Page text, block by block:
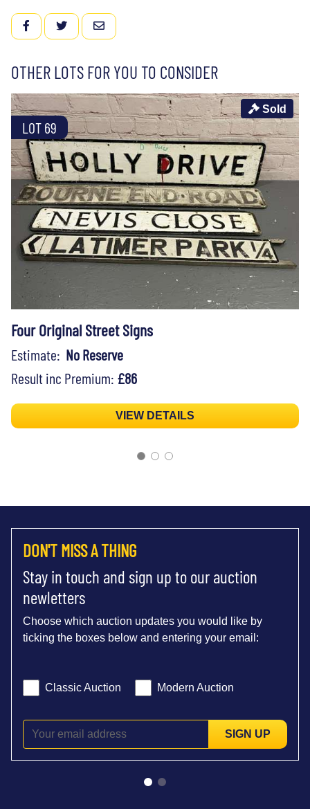
FACEBOOKTWITTEREMAIL
OTHER LOTS FOR YOU TO CONSIDER
LOT 69
Sold
Four Original Street Signs
Estimate: No Reserve
Result inc Premium: £86
VIEW DETAILS
DON'T MISS A THING
Stay in touch and sign up to our auction
newletters
Choose which auction updates you would like by
ticking the boxes below and entering your email:
Classic Auction Modern Auction
SIGN UP